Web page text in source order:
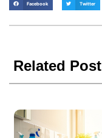
Facebook Twitter
Related Post